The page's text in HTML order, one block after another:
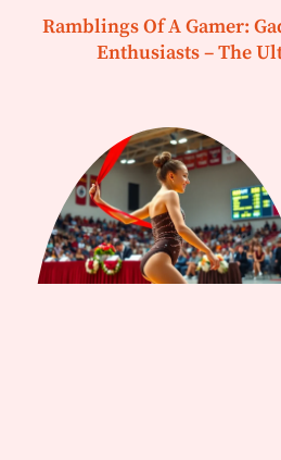
Ramblings Of A Gamer:
Enthusiasts – The